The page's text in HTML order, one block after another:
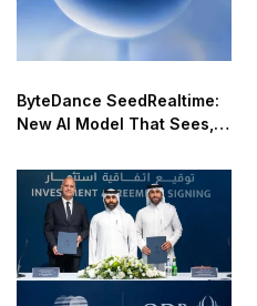
ByteDance SeedRealtime:
New AI Model That Sees,
Time